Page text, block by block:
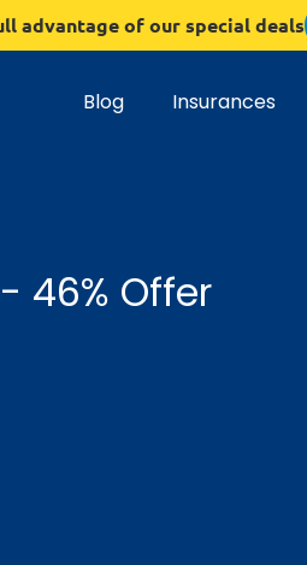
advantage of our special deals
Blog Insurances
46% Offer